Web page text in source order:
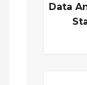
Data